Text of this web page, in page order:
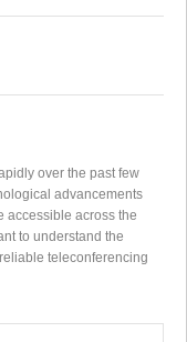
over the past few
advancements
accessible across the
to understand the
teleconferencing